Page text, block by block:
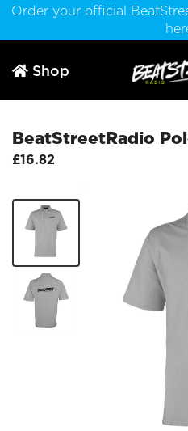
Order your official
 Shop
BeatStreetRadio
£16.82